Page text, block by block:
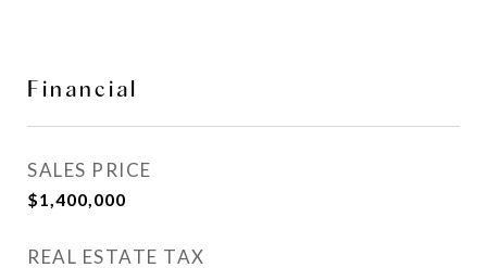
Financial
SALES PRICE
$1,400,000
REAL ESTATE TAX